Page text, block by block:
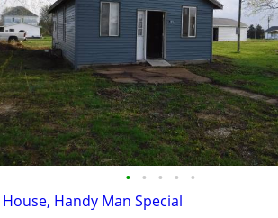
• • • • •
House, Handy Man Special